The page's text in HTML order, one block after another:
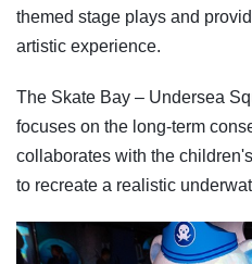
themed stage plays and
artistic experience.
The Skate Bay – Undersea
focuses on the long-term
collaborates with the
to recreate a realistic